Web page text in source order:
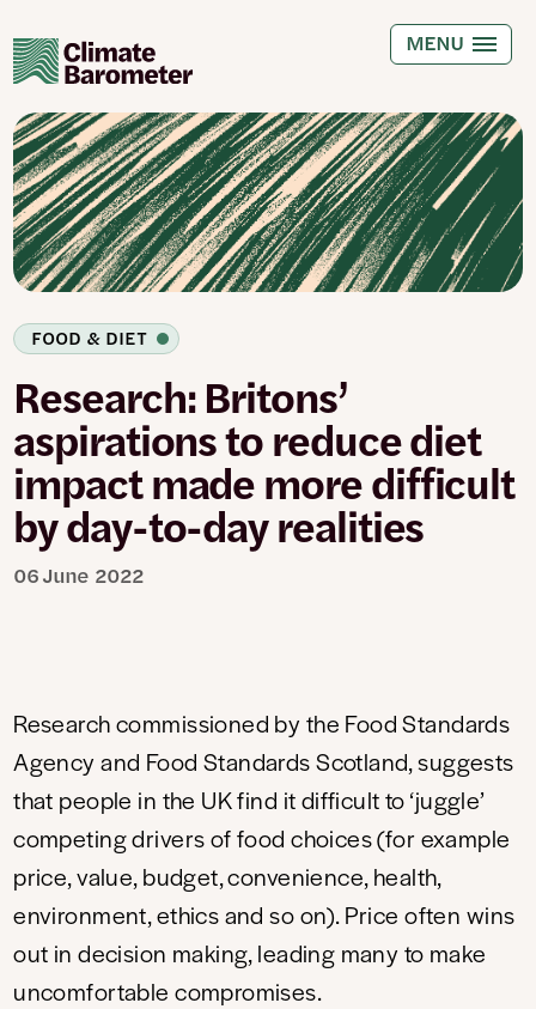
to
main
content
MENU
FOOD & DIET
Research: Britons’
aspirations to reduce diet
impact made more difficult
by day-to-day realities
06 June 2022
Research commissioned by the Food Standards
Agency and Food Standards Scotland, suggests
that people in the UK find it difficult to ‘juggle’
competing drivers of food choices (for example
price, value, budget, convenience, health,
environment, ethics and so on). Price often wins
out in decision making, leading many to make
uncomfortable compromises.